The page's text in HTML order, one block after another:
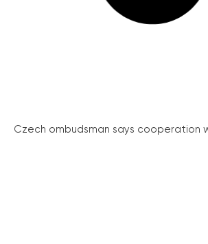
Czech ombudsman says cooperation